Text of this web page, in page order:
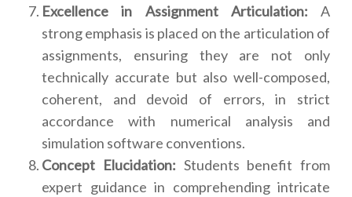
Excellence in Assignment Articulation: A
strong emphasis is placed on the articulation of
assignments, ensuring they are not only
technically accurate but also well-composed,
coherent, and devoid of errors, in strict
accordance with numerical analysis and
simulation software conventions.
Concept Elucidation: Students benefit from
expert guidance in comprehending intricate